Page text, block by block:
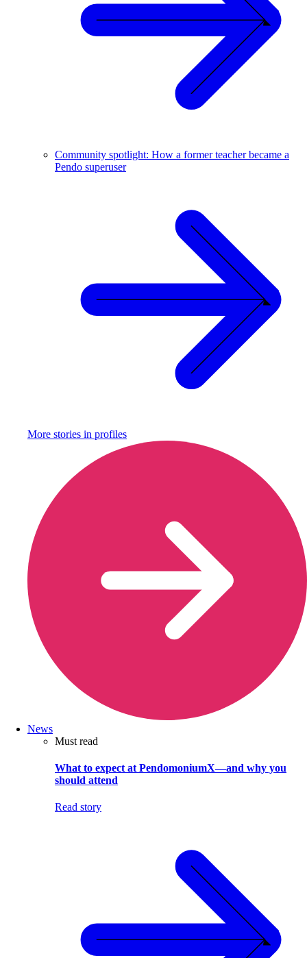
Community spotlight: How a former teacher became a
Pendo superuser
More stories in profiles
News
Must read
What to expect at PendomoniumX—and why you
should attend
Read story